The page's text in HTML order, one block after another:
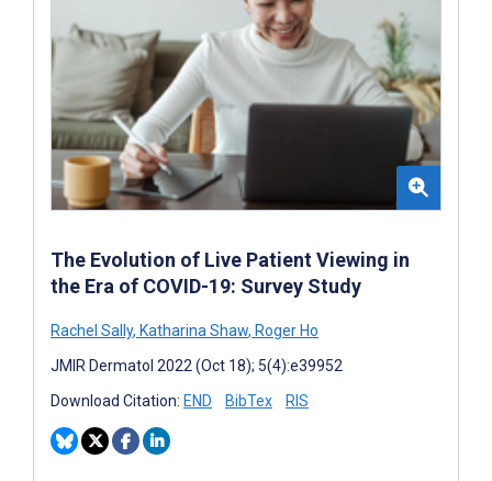
The Evolution of Live Patient Viewing in
the Era of COVID-19: Survey Study
Rachel Sally, Katharina Shaw, Roger Ho
JMIR Dermatol 2022 (Oct 18); 5(4):e39952
Download Citation: END BibTex RIS